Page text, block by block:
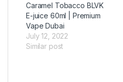
Caramel Tobacco BLVK
E-juice 60ml | Premium
Vape Dubai
July 12, 2022
Similar post